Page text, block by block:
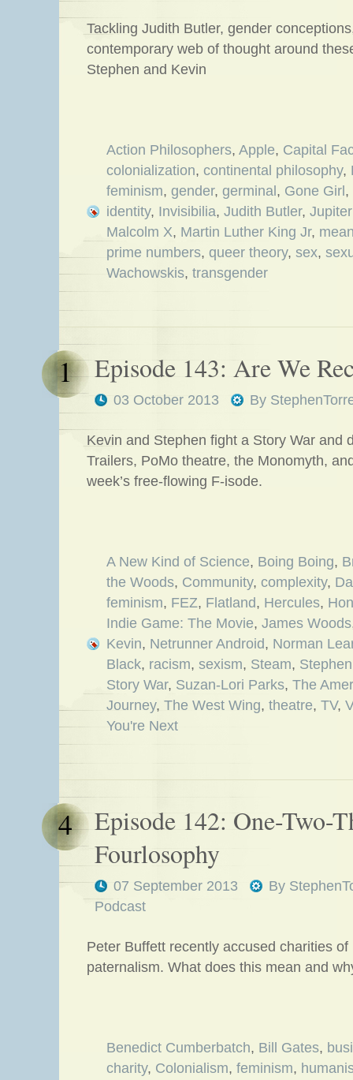
Tackling Judith Butler, gender
contemporary web of thought around
Stephen and Kevin
Action Philosophers, Apple, Capital
colonialization, continental philosophy,
feminism, gender, germinal , Gone Girl ,
identity, Invisibilia, Judith Butler,
Malcolm X, Martin Luther King Jr,
prime numbers, queer theory, sex,
Wachowskis, transgender
Episode 143: Are We
03 October 2013 By
1
Kevin and Stephen fight a Story War and
Trailers, PoMo theatre, the Monomyth,
week’s free-flowing F-isode.
A New Kind of Science, Boing Boing,
the Woods, Community, complexity,
feminism, FEZ, Flatland, Hercules,
Indie Game: The Movie, James Woods
Kevin, Netrunner Android, Norman
Black, racism, sexism, Steam, Stephen
Story War, Suzan-Lori Parks, The
Journey, The West Wing, theatre, TV,
You're Next
Episode 142: One-Two-
Fourlosophy
07 September 2013 By
4
Podcast
Peter Buffett recently accused charities of
paternalism. What does this mean and
Benedict Cumberbatch, Bill Gates,
charity, Colonialism, feminism,